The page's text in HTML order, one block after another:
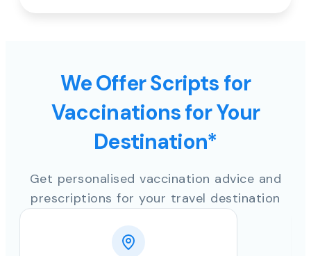
We Offer Scripts for
Vaccinations for Your
Destination*
Get personalised vaccination advice and
prescriptions for your travel destination